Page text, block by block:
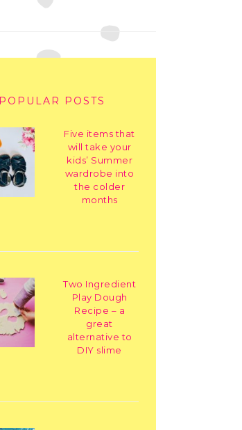
POPULAR POSTS
Five items that
will take your
kids’ Summer
wardrobe into
the colder
months
Two Ingredient
Play Dough
Recipe – a
great
alternative to
DIY slime